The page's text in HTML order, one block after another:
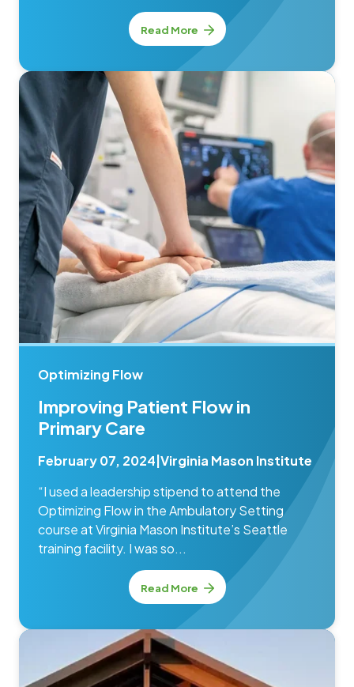
Read More
Optimizing Flow
Improving Patient Flow in
Primary Care
February 07, 2024 Virginia Mason Institute
“I used a leadership stipend to attend the
Optimizing Flow in the Ambulatory Setting
course at Virginia Mason Institute’s Seattle
training facility. I was so...
Read More